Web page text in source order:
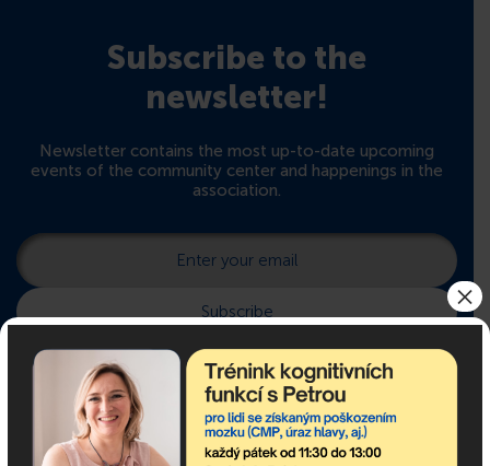
Subscribe to the
newsletter!
Newsletter contains the most up-to-date upcoming
events of the community center and happenings in the
association.
×